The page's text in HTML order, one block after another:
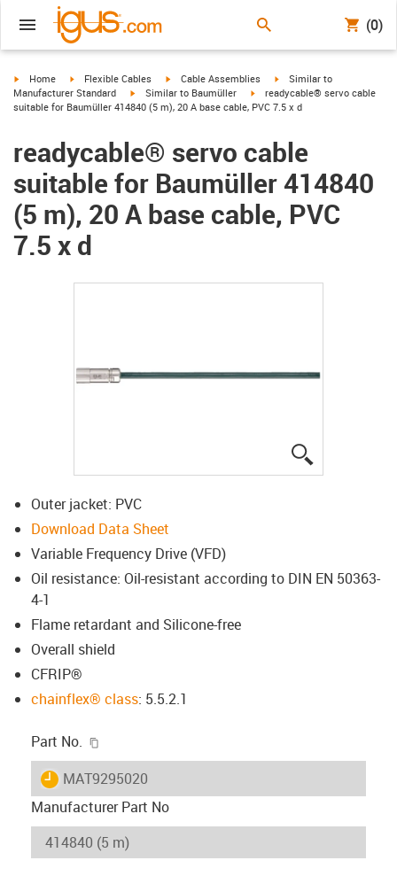
(0)
igus-icon-arrow-right
Home igus-icon-arrow-right
Flexible Cables igus-icon-arrow-right
Cable Assemblies igus-icon-arrow-right
Similar to
Manufacturer Standard
igus-icon-arrow-right
Similar to Baumüller igus-icon-arrow-right
readycable® servo cable
suitable for Baumüller 414840 (5 m), 20 A base cable, PVC 7.5 x d
readycable® servo cable
suitable for Baumüller 414840
(5 m), 20 A base cable, PVC
7.5 x d
Outer jacket: PVC
Download Data Sheet
Variable Frequency Drive (VFD)
Oil resistance: Oil-resistant according to DIN EN 50363-
4-1
Flame retardant and Silicone-free
Overall shield
CFRIP®
chainflex® class: 5.5.2.1
Part No.
igus-icon-lieferzeit
MAT9295020
Manufacturer Part No